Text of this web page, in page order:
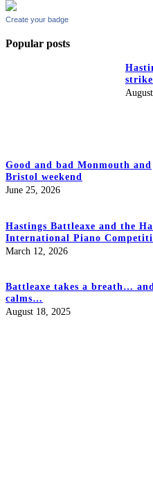
Create your badge
Popular posts
Good and bad Monmouth and
Bristol weekend
June 25, 2026
Hastings Battleaxe and the
International Piano
March 12, 2026
Battleaxe takes a breath…
calms…
August 18, 2025